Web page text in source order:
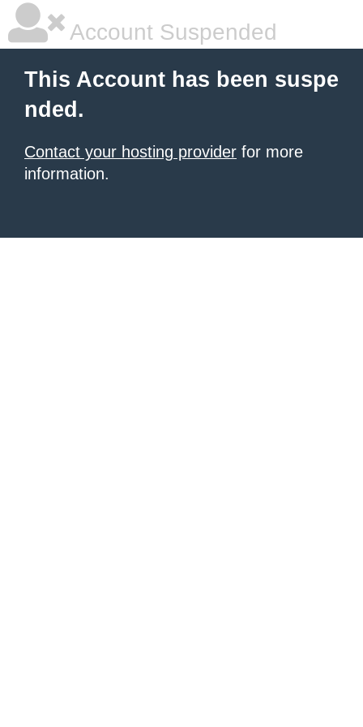
Account Suspended
This Account has been suspe
nded.
Contact your hosting provider for more
information.